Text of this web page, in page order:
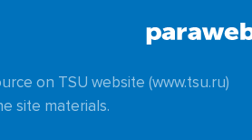
on TSU website (www.tsu.ru)
site materials.